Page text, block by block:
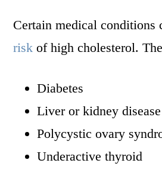
Certain medical conditions
risk of high cholesterol.
Diabetes
Liver or kidney disease
Polycystic ovary
Underactive thyroid